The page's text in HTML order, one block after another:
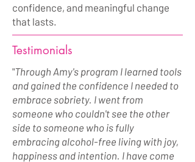
confidence, and meaningful change
that lasts.
Testimonials
"Through Amy's program I learned tools
and gained the confidence I needed to
embrace sobriety. I went from
someone who couldn't see the other
side to someone who is fully
embracing alcohol-free living with joy,
happiness and intention. I have come